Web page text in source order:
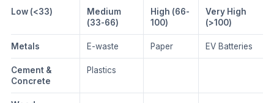
Low (<33)
Medium
(33-66)
High (66-
100)
Very High
(>100)
Metals E-waste Paper EV Batteries
Cement &
Concrete
Plastics